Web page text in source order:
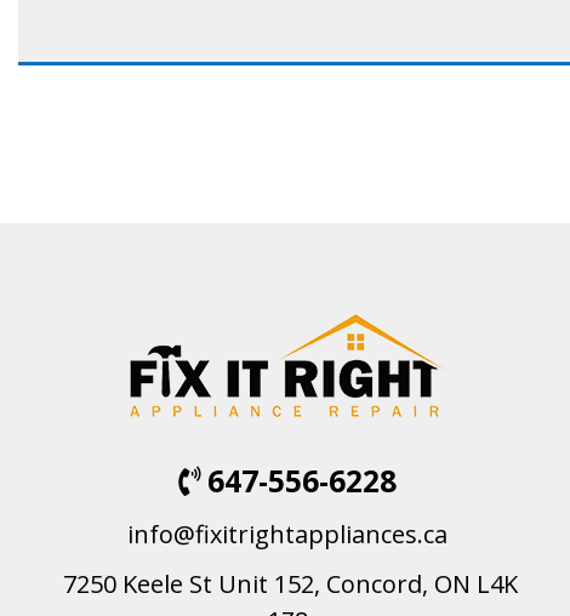
647-556-6228
info@fixitrightappliances.ca
7250 Keele St Unit 152, Concord, ON L4K